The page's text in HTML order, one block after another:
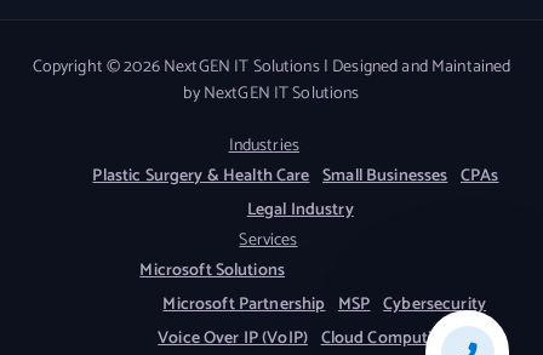
Copyright © 2026 NextGEN IT Solutions | Designed and Maintained
by NextGEN IT Solutions
Industries
Plastic Surgery & Health Care Small Businesses CPAs
Legal Industry
Services
Microsoft Solutions
Microsoft Partnership MSP Cybersecurity
Voice Over IP (VoIP) Cloud Computing